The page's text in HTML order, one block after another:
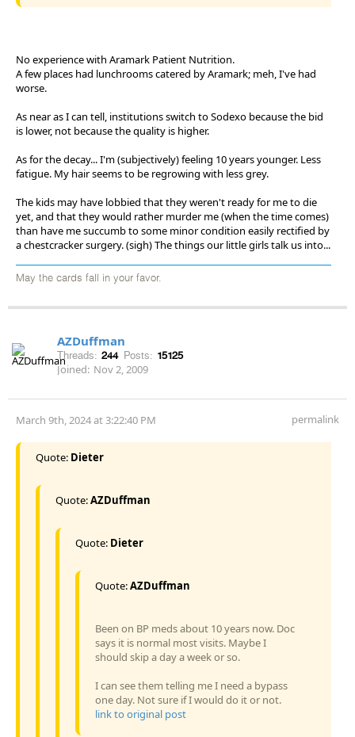
No experience with Aramark Patient Nutrition.
A few places had lunchrooms catered by Aramark; meh, I've had
worse.
As near as I can tell, institutions switch to Sodexo because the bid
is lower, not because the quality is higher.
As for the decay... I'm (subjectively) feeling 10 years younger. Less
fatigue. My hair seems to be regrowing with less grey.
The kids may have lobbied that they weren't ready for me to die
yet, and that they would rather murder me (when the time comes)
than have me succumb to some minor condition easily rectified by
a chestcracker surgery. (sigh) The things our little girls talk us into...
May the cards fall in your favor.
AZDuffman
Threads: 244 Posts: 15125
Joined: Nov 2, 2009
March 9th, 2024 at 3:22:40 PM permalink
Quote: Dieter
Quote:AZDuffman
Quote: Dieter
Quote:AZDuffman
Been on BP meds about 10 years now. Doc
says it is normal most visits. Maybe I
should skip a day a week or so.
I can see them telling me I need a bypass
one day. Not sure if I would do it or not.
link to original post